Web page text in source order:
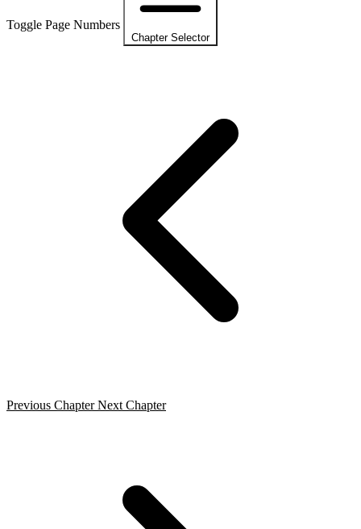
Toggle Page Numbers
Chapter Selector
Previous Chapter Next Chapter